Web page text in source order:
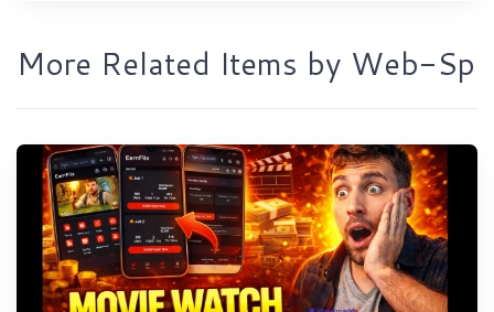
More Related Items by Web-Sp